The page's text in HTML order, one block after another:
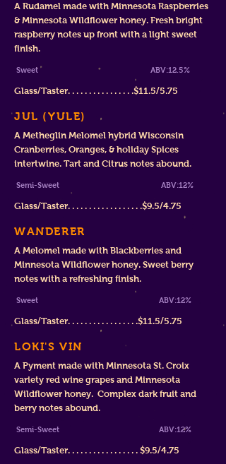
A Rudamel made with Minnesota Raspberries
& Minnesota Wildflower honey. Fresh bright
raspberry notes up front with a light sweet
finish.
Sweet ABV:12.5%
Glass/Taster. . . . . . . . . . . . . . . .$11.5/5.75
JUL (YULE)
A Metheglin Melomel hybrid Wisconsin
Cranberries, Oranges, & holiday Spices
intertwine. Tart and Citrus notes abound.
Semi-Sweet ABV:12%
Glass/Taster. . . . . . . . . . . . . . . . . .$9.5/4.75
WANDERER
A Melomel made with Blackberries and
Minnesota Wildflower honey. Sweet berry
notes with a refreshing finish.
Sweet ABV:12%
Glass/Taster. . . . . . . . . . . . . . . . .$11.5/5.75
LOKI'S VIN
A Pyment made with Minnesota St. Croix
variety red wine grapes and Minnesota
Wildflower honey. Complex dark fruit and
berry notes abound.
Semi-Sweet ABV:12%
Glass/Taster. . . . . . . . . . . . . . . . . $9.5/4.75